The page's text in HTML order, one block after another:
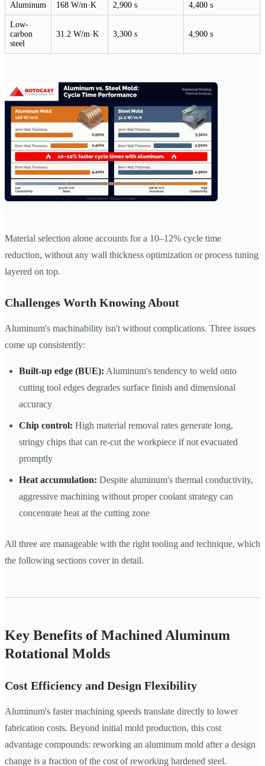
Aluminum 168 W/m·K 2,900 s 4,400 s
Low-
carbon
steel
31.2 W/m·K 3,300 s 4,900 s
Material selection alone accounts for a 10–12% cycle time
reduction, without any wall thickness optimization or process tuning
layered on top.
Challenges Worth Knowing About
Aluminum's machinability isn't without complications. Three issues
come up consistently:
Built-up edge (BUE): Aluminum's tendency to weld onto
cutting tool edges degrades surface finish and dimensional
accuracy
Chip control: High material removal rates generate long,
stringy chips that can re-cut the workpiece if not evacuated
promptly
Heat accumulation: Despite aluminum's thermal conductivity,
aggressive machining without proper coolant strategy can
concentrate heat at the cutting zone
All three are manageable with the right tooling and technique, which
the following sections cover in detail.
Key Benefits of Machined Aluminum
Rotational Molds
Cost Efficiency and Design Flexibility
Aluminum's faster machining speeds translate directly to lower
fabrication costs. Beyond initial mold production, this cost
advantage compounds: reworking an aluminum mold after a design
change is a fraction of the cost of reworking hardened steel.